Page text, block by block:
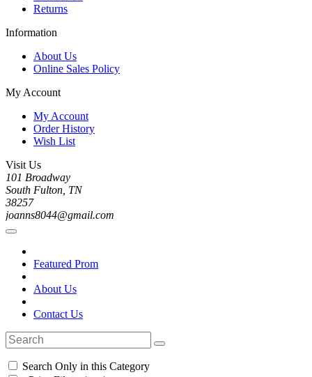
Returns
Information
About Us
Online Sales Policy
My Account
My Account
Order History
Wish List
Visit Us
101 Broadway
South Fulton, TN
38257
joanns8044@gmail.com
Featured Prom
About Us
Contact Us
Search Only in this Category